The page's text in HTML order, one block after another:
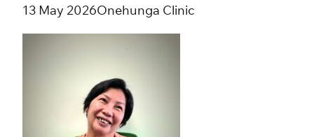
13 May 2026Onehunga Clinic